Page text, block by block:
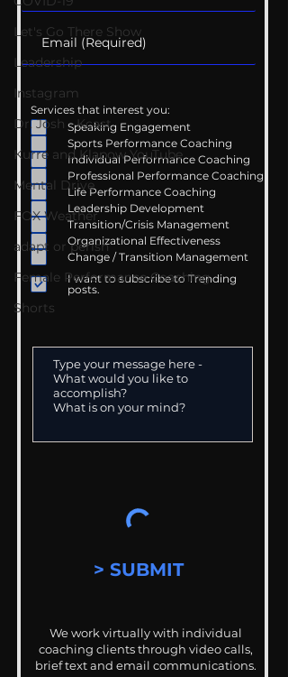
Let's Go There Show
Leadership
Instagram
Dr. Josh - Kcast
Kurre and Klapow YouTube
Mental Drive
FOX Weather
adapt or perish
Female Performance Coaching
Shorts
Services that interest you:
Speaking Engagement
Sports Performance Coaching
Individual Performance Coaching
Professional Performance Coaching
Life Performance Coaching
Leadership Development
Transition/Crisis Management
Organizational Effectiveness
Change / Transition Management
I want to subscribe to Trending
posts.
> SUBMIT
We work virtually with individual
coaching clients through video calls,
brief text and email communications.